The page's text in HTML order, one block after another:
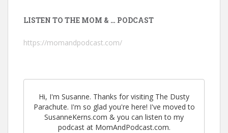
LISTEN TO THE MOM & … PODCAST
https://momandpodcast.com/
Hi, I'm Susanne. Thanks for visiting The Dusty
Parachute. I'm so glad you're here! I've moved to
SusanneKerns.com & you can listen to my
podcast at MomAndPodcast.com.